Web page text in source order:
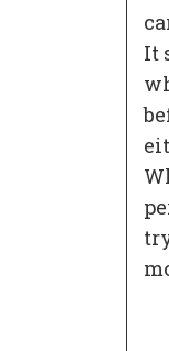
It